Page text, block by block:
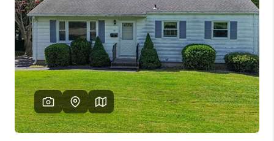
HOME VALUE
WHO WE ARE
REVIEWS
CAREERS
TOP AREAS